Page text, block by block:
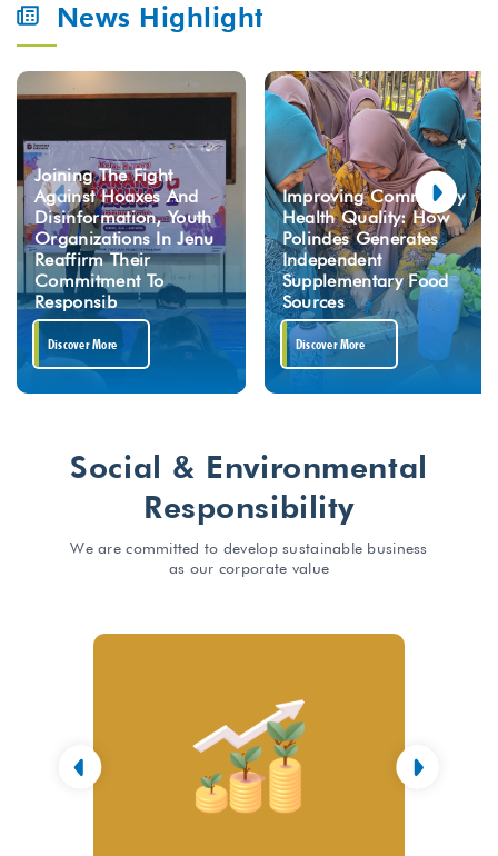
News Highlight
Joining The Fight
Against Hoaxes And
Disinformation, Youth
Organizations In Jenu
Reaffirm Their
Commitment To
Responsib
Discover More
Improving Community
Health Quality: How
Polindes Generates
Independent
Supplementary Food
Sources
Discover More
Social & Environmental
Responsibility
We are committed to develop sustainable business
as our corporate value